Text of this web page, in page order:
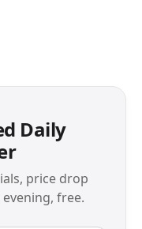
Daily
price drop
free.